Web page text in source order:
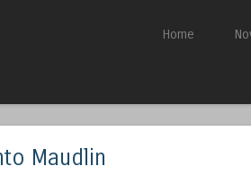
Skip to content
Home
Maudlin